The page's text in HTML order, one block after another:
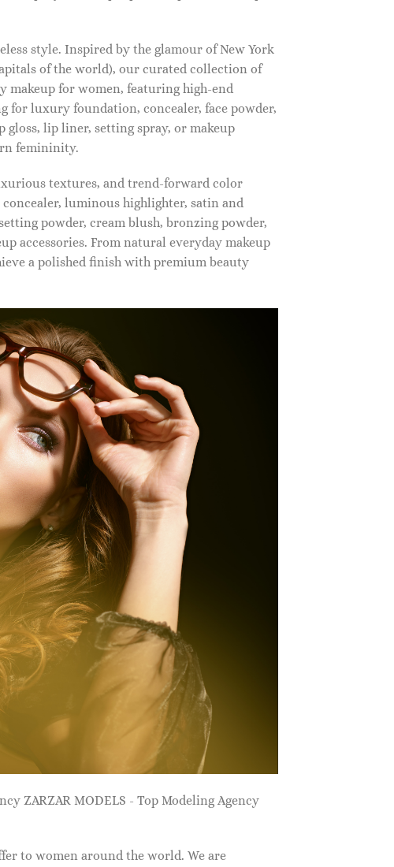
style. Inspired by the glamour of New York
of the world), our curated collection of
makeup for women, featuring high-end
for luxury foundation, concealer, face powder,
gloss, lip liner, setting spray, or makeup
femininity.
textures, and trend-forward color
luminous highlighter, satin and
powder, cream blush, bronzing powder,
accessories. From natural everyday makeup
a polished finish with premium beauty
ZARZAR MODELS - Top Modeling Agency
to women around the world. We are